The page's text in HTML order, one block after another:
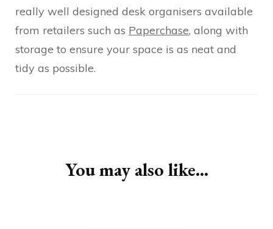
really well designed desk organisers available
from retailers such as Paperchase, along with
storage to ensure your space is as neat and
tidy as possible.
You may also like...